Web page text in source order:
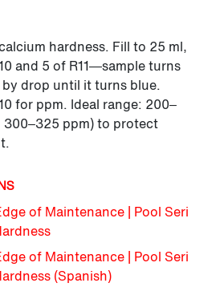
hardness. Fill to 25 ml,
and 5 of R11—sample turns
by drop until it turns blue.
for ppm. Ideal range: 200–
ppm) to protect
of Maintenance | Pool Seri
of Maintenance | Pool Seri
(Spanish)